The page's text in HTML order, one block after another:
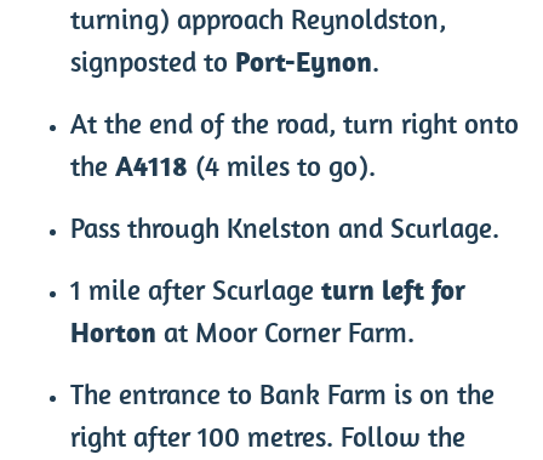
turning) approach Reynoldston,
signposted to Port-Eynon.
At the end of the road, turn right onto
the A4118 (4 miles to go).
Pass through Knelston and Scurlage.
1 mile after Scurlage turn left for
Horton at Moor Corner Farm.
The entrance to Bank Farm is on the
right after 100 metres. Follow the